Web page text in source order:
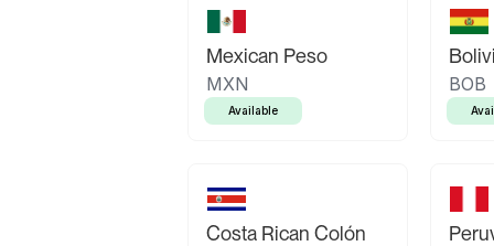
Mexican Peso
MXN
Available
BOB
Costa Rican Colón